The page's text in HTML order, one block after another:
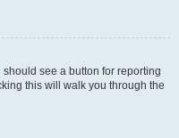
see a button for reporting
this will walk you through the